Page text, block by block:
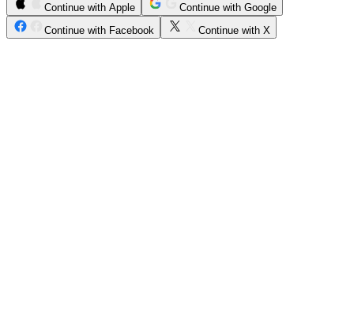
Continue with Apple
Continue with Google
Continue with Facebook
Continue with X